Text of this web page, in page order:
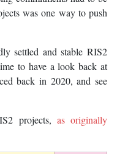
was one way to push
settled and stable RIS2
to have a look back at
back in 2020, and see
projects, as originally